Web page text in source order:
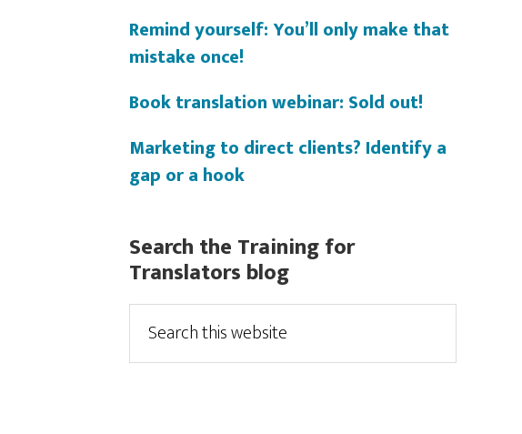
Remind yourself: You’ll only make that
mistake once!
Book translation webinar: Sold out!
Marketing to direct clients? Identify a
gap or a hook
Search the Training for
Translators blog
this
website